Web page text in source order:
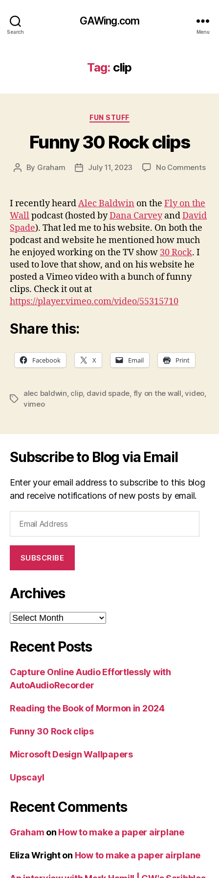
Search
GAWing.com
Menu
Tag: clip
Categories
FUN STUFF
Funny 30 Rock clips
Post
By Graham
PostJuly 11, 2023 No Commentson
I recently heardAlec Baldwin on the Fly on the
Wallpodcast (hosted byDana CarveyandDavid
Spade). That led me to his website. On both the
podcast and website he mentioned how much
he enjoyed working on the TV show 30 Rock. I
used to love that show, and on his website he
posted a Vimeo video with a bunch of funny
clips. Check it out at
https://player.vimeo.com/video/55315710
Share this:
Facebook X Email Print
Tags
alec baldwin, clip, david spade, fly on the wall,video,
vimeo
Subscribe to Blog via Email
Enter your email address to subscribe to this blog
and receive notifications of new posts by email.
Address
SUBSCRIBE
Archives
Archives
Recent Posts
Capture Online Audio Effortlessly with
AutoAudioRecorder
Reading the Book of Mormon in 2024
Funny 30 Rock clips
Microsoft Design Wallpapers
Upscayl
Recent Comments
Graham on How to make a paper airplane
Eliza Wrighton How to make a paper airplane